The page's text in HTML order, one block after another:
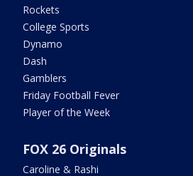
Rockets
College Sports
Dynamo
Dash
Gamblers
Friday Football Fever
Player of the Week
FOX 26 Originals
Caroline & Rashi